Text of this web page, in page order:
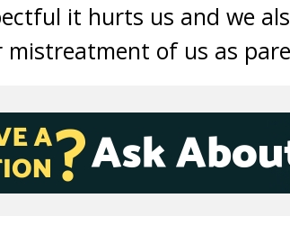
it hurts us and we
of us as